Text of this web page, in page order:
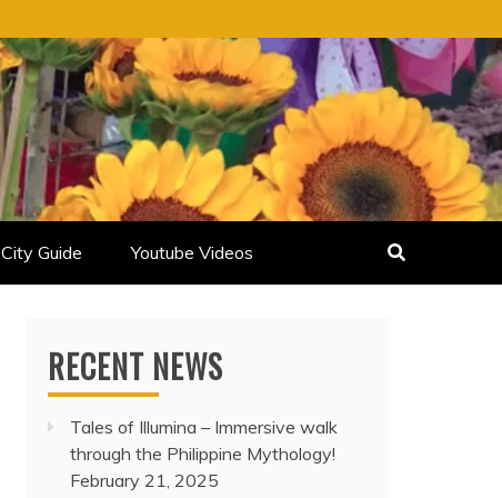
City Guide Youtube Videos
RECENT NEWS
Tales of Illumina – Immersive walk
through the Philippine Mythology!
February 21, 2025